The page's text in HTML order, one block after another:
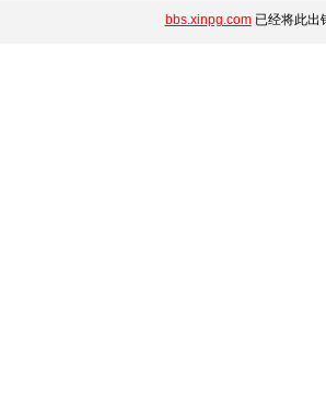
bbs.xinpg.com已经将此出